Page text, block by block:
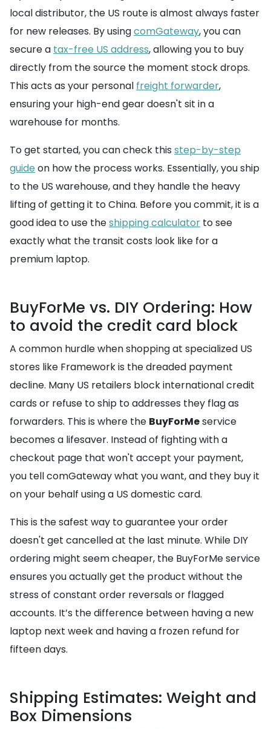
local distributor, the US route is almost always faster
for new releases. By usingcomGateway, you can
secure a tax-free US address, allowing you to buy
directly from the source the moment stock drops.
This acts as your personal freight forwarder,
ensuring your high-end gear doesn't sit in a
warehouse for months.
To get started, you can check this step-by-step
guide on how the process works. Essentially, you ship
to the US warehouse, and they handle the heavy
lifting of getting it to China. Before you commit, it is a
good idea to use theshipping calculator to see
exactly what the transit costs look like for a
premium laptop.
BuyForMe vs. DIY Ordering: How
to avoid the credit card block
A common hurdle when shopping at specialized US
stores like Framework is the dreaded payment
decline. Many US retailers block international credit
cards or refuse to ship to addresses they flag as
forwarders. This is where the BuyForMeservice
becomes a lifesaver. Instead of fighting with a
checkout page that won't accept your payment,
you tell comGateway what you want, and they buy it
on your behalf using a US domestic card.
This is the safest way to guarantee your order
doesn't get cancelled at the last minute. While DIY
ordering might seem cheaper, the BuyForMe service
ensures you actually get the product without the
stress of constant order reversals or flagged
accounts. It’s the difference between having a new
laptop next week and having a frozen refund for
fifteen days.
Shipping Estimates: Weight and
Box Dimensions